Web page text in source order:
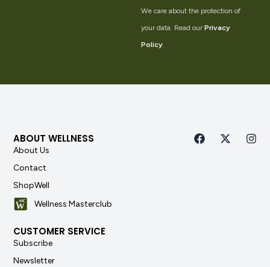
We care about the protection of
your data. Read our Privacy
Policy.
ABOUT WELLNESS
About Us
Contact
ShopWell
Wellness Masterclub
CUSTOMER SERVICE
Subscribe
Newsletter